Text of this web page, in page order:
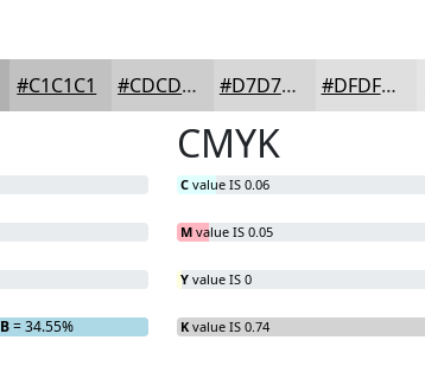
#C1C1C1 #CDCDCD #D7D7D7 #DFDFDF
B= 34.55%
CMYK
C value IS 0.06
M value IS 0.05
Y value IS 0
K value IS 0.74